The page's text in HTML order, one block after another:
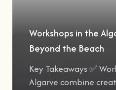
Workshops in the
Beyond the Beach
Key Takeaways ✅
Algarve combine